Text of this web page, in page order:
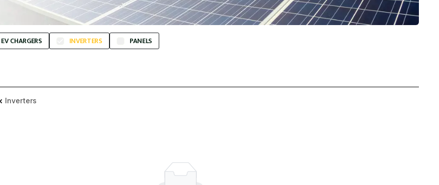
EV CHARGERS INVERTERS PANELS
Inverters